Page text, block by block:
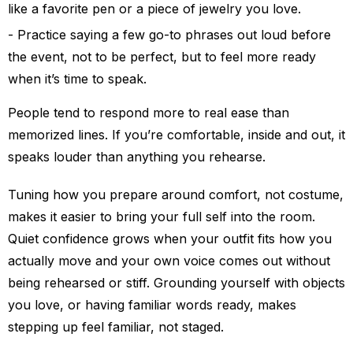
like a favorite pen or a piece of jewelry you love.
Practice saying a few go-to phrases out loud before
the event, not to be perfect, but to feel more ready
when it’s time to speak.
People tend to respond more to real ease than
memorized lines. If you’re comfortable, inside and out, it
speaks louder than anything you rehearse.
Tuning how you prepare around comfort, not costume,
makes it easier to bring your full self into the room.
Quiet confidence grows when your outfit fits how you
actually move and your own voice comes out without
being rehearsed or stiff. Grounding yourself with objects
you love, or having familiar words ready, makes
stepping up feel familiar, not staged.